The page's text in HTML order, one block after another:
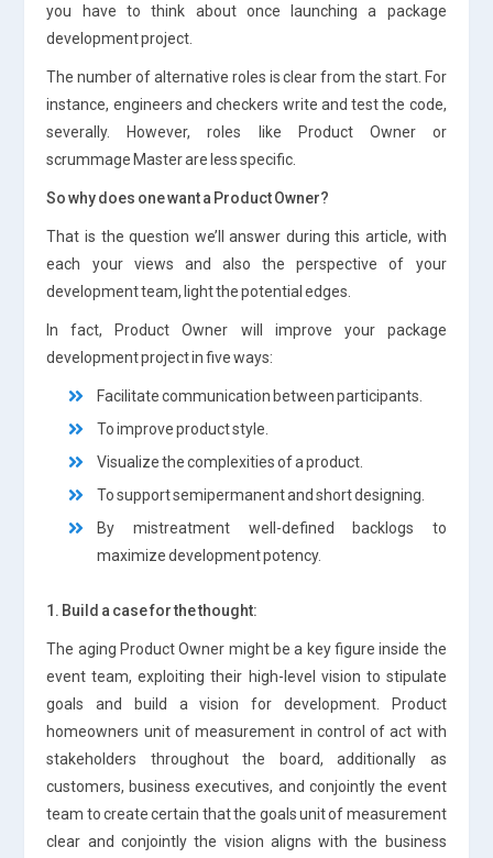
you have to think about once launching a package
development project.
The number of alternative roles is clear from the start. For
instance, engineers and checkers write and test the code,
severally. However, roles like Product Owner or
scrummage Master are less specific.
So why does one want a Product Owner?
That is the question we’ll answer during this article, with
each your views and also the perspective of your
development team, light the potential edges.
In fact, Product Owner will improve your package
development project in five ways:
Facilitate communication between participants.
To improve product style.
Visualize the complexities of a product.
To support semipermanent and short designing.
By mistreatment well-defined backlogs to
maximize development potency.
1. Build a case for the thought:
The aging Product Owner might be a key figure inside the
event team, exploiting their high-level vision to stipulate
goals and build a vision for development. Product
homeowners unit of measurement in control of act with
stakeholders throughout the board, additionally as
customers, business executives, and conjointly the event
team to create certain that the goals unit of measurement
clear and conjointly the vision aligns with the business